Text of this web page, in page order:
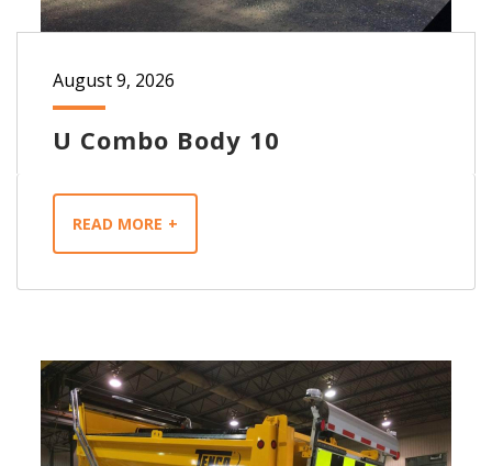
U Combo Body 10
August 9, 2026
READ MORE